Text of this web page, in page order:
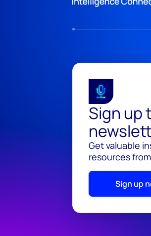
Sign up
Get valuable
resources
Sign up